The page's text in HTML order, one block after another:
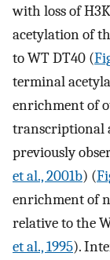
with loss of
acetylation of
to WT DT40 (
terminal
enrichment of
transcriptional
previously
et al., 2001b) (
enrichment of
relative to the
et al., 1995).